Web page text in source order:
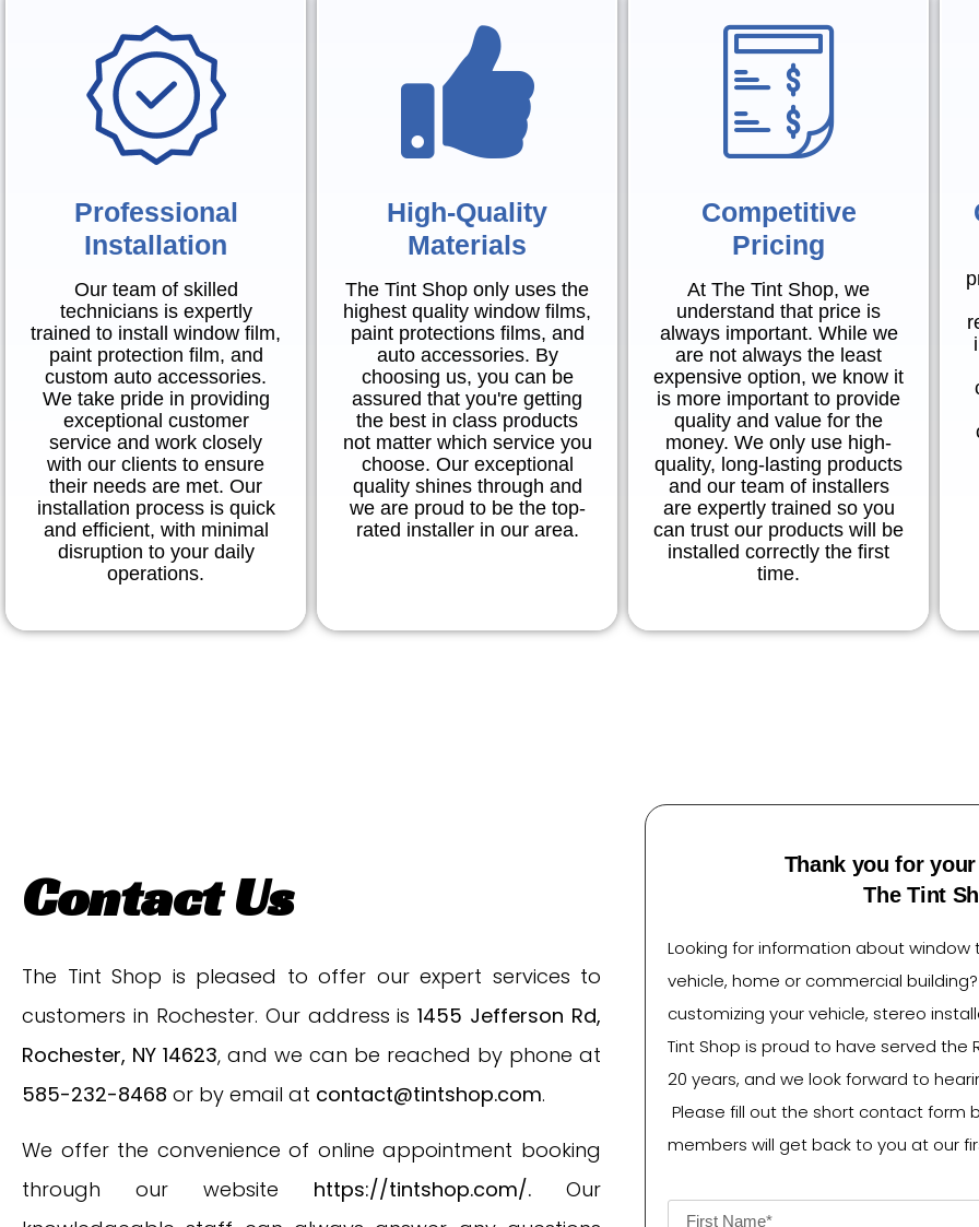
Professional
Installation
Our team of skilled
technicians is expertly
trained to install window film,
paint protection film, and
custom auto accessories.
We take pride in providing
exceptional customer
service and work closely
with our clients to ensure
their needs are met. Our
installation process is quick
and efficient, with minimal
disruption to your daily
operations.
High-Quality
Materials
The Tint Shop only uses the
highest quality window films,
paint protections films, and
auto accessories. By
choosing us, you can be
assured that you're getting
the best in class products
not matter which service you
choose. Our exceptional
quality shines through and
we are proud to be the top-
rated installer in our area.
Competitive
Pricing
At The Tint Shop, we
understand that price is
always important. While we
are not always the least
expensive option, we know it
is more important to provide
quality and value for the
money. We only use high-
quality, long-lasting products
and our team of installers
are expertly trained so you
can trust our products will be
installed correctly the first
time.
Contact Us
The Tint Shop is pleased to offer our expert services to
customers in Rochester. Our address is1455 Jefferson Rd,
Rochester, NY 14623, and we can be reached by phone at
585-232-8468 or by email at contact@tintshop.com.
We offer the convenience of online appointment booking
through our website https://tintshop.com/. Our
Thank you for
The Tint
Looking for information about window
vehicle, home or commercial
customizing your vehicle, stereo
Tint Shop is proud to have served the
20 years, and we look forward to
Please fill out the short contact form
members will get back to you at our